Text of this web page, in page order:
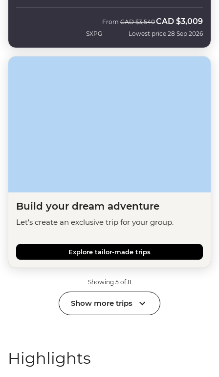
SXPG
From Was
CAD $3,540Now
CAD $3,009
Lowest price 28 Sep 2026
Build your dream adventure
Let's create an exclusive trip for your group.
Explore tailor-made trips
Showing 5 of 8
Show more trips
Highlights